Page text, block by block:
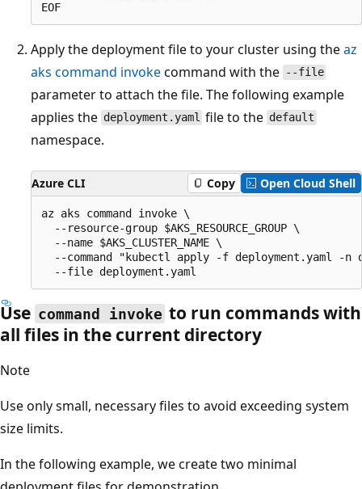
Apply the deployment file to your cluster using theaz
aks command invokecommand with the --file
parameter to attach the file. The following example
applies the deployment.yaml file to the default
namespace.
Azure CLI Copy Open Cloud Shell
az aks command invoke \
  --resource-group $AKS_RESOURCE_GROUP \
  --name $AKS_CLUSTER_NAME \
--command "kubectl apply -f deployment.yaml -n
Use command invoke to run commands with
all files in the current directory
Note
Use only small, necessary files to avoid exceeding system
size limits.
In the following example, we create two minimal